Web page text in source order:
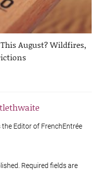
August? Wildfires,
Editor of FrenchEntrée
Required fields are